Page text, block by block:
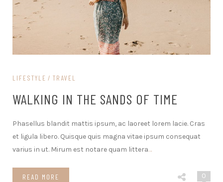
LIFESTYLE TRAVEL
WALKING IN THE SANDS OF TIME
Phasellus blandit mattis ipsum, ac laoreet lorem lacie. Cras
et ligula libero. Quisque quis magna vitae ipsum consequat
varius in ut. Mirum est notare quam littera…
READ MORE 0